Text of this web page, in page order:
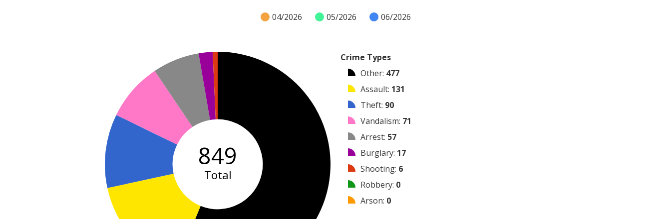
04/2026 05/2026 06/2026
849
Total
Crime Types
Other: 477
Assault: 131
Theft: 90
Vandalism: 71
Arrest: 57
Burglary: 17
Shooting: 6
Robbery: 0
Arson: 0